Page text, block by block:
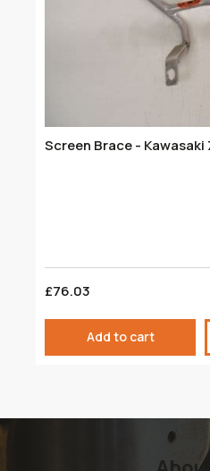
Screen Brace - Kawasaki
£76.03
Add to cart